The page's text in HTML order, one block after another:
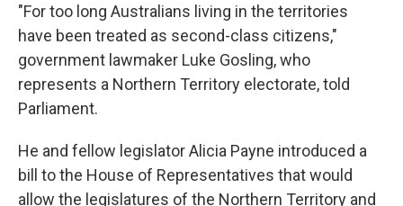
"For too long Australians living in the territories
have been treated as second-class citizens,"
government lawmaker Luke Gosling, who
represents a Northern Territory electorate, told
Parliament.
He and fellow legislator Alicia Payne introduced a
bill to the House of Representatives that would
allow the legislatures of the Northern Territory and